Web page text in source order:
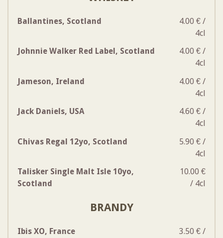
Ballantines, Scotland
4.00 € /
4cl
Johnnie Walker Red Label, Scotland
4.00 € /
4cl
Jameson, Ireland
4.00 € /
4cl
Jack Daniels, USA
4.60 € /
4cl
Chivas Regal 12yo, Scotland
5.90 € /
4cl
Talisker Single Malt Isle 10yo,
Scotland
10.00 €
/ 4cl
BRANDY
Ibis XO, France
3.50 € /